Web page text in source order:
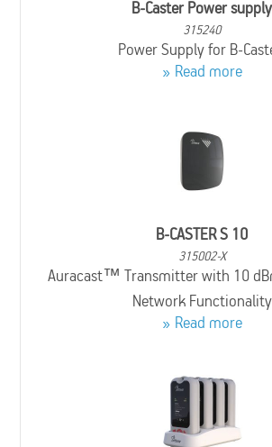
B-Caster Power supply
315240
Power Supply for B-
Read more
B-CASTER S 10
315002-X
Auracast™ Transmitter with 10
Network Functionality
Read more